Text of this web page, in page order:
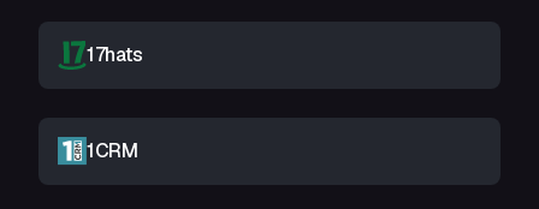
17hats
1CRM